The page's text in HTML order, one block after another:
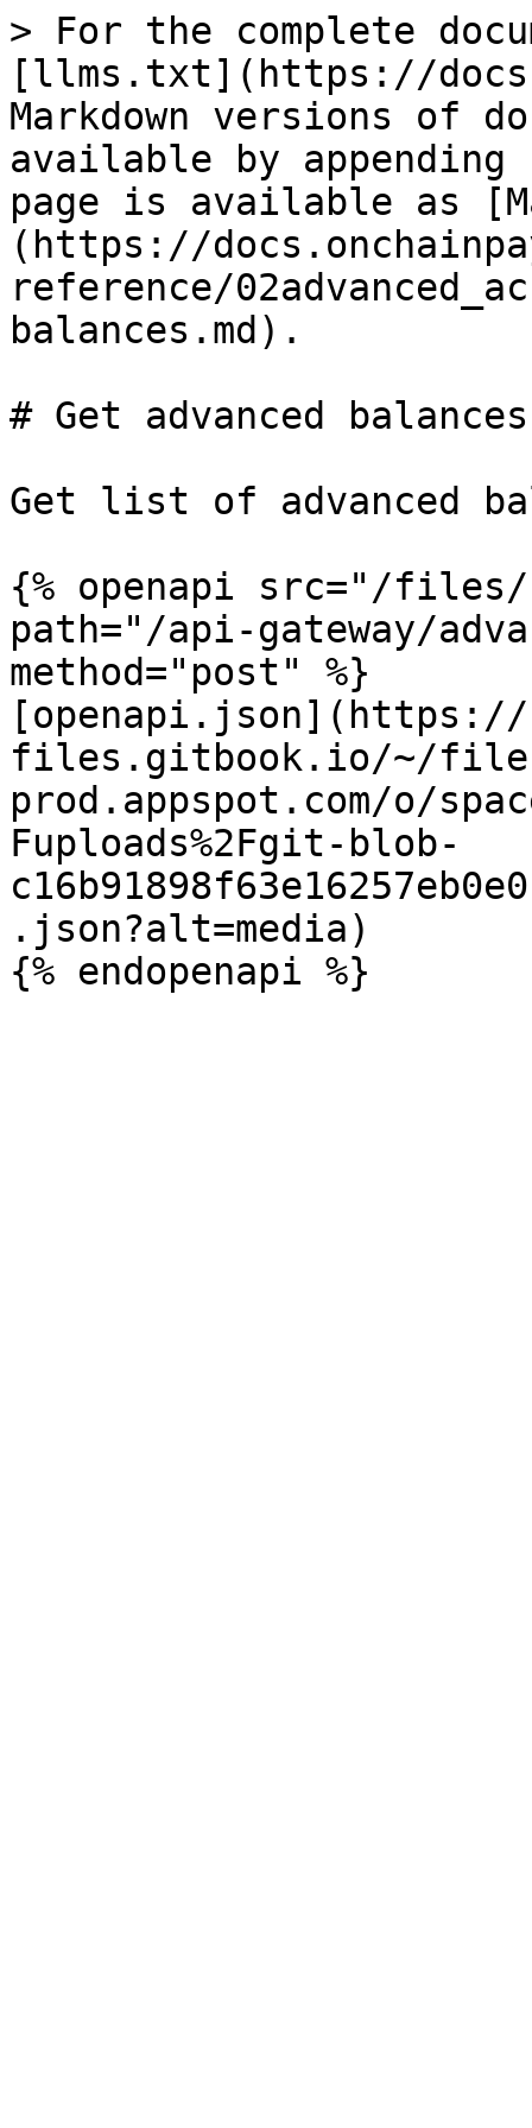
> For the complete
[llms.txt](https://
Markdown versions of
available by
page is available as
(https://
reference/
balances.md).
# Get advanced
Get list of advanced
{% openapi src="/files/
path="/api-gateway/
method="post" %}
[openapi.json](https://
files.gitbook.io/~/
prod.appspot.com/o/
Fuploads%2Fgit-blob-
.json?alt=media)